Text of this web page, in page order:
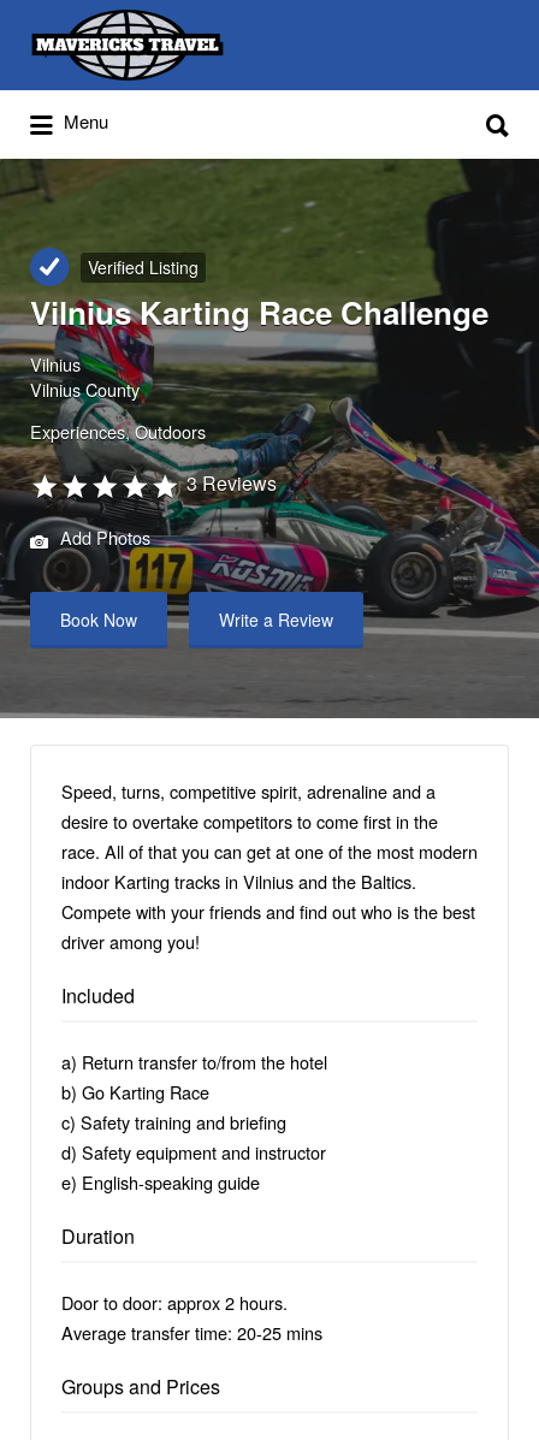
Adventures Globally
Search
for:
Menu
for:
Verified Listing
Vilnius Karting Race Challenge
Vilnius
Vilnius County
Experiences Outdoors
3 Reviews
Add Photos
Book Now Write a Review
Speed, turns, competitive spirit, adrenaline and a
desire to overtake competitors to come first in the
race. All of that you can get at one of the most modern
indoor Karting tracks in Vilnius and the Baltics.
Compete with your friends and find out who is the best
driver among you!
Included
a) Return transfer to/from the hotel
b) Go Karting Race
c) Safety training and briefing
d) Safety equipment and instructor
e) English-speaking guide
Duration
Door to door: approx 2 hours.
Average transfer time: 20-25 mins
Groups and Prices